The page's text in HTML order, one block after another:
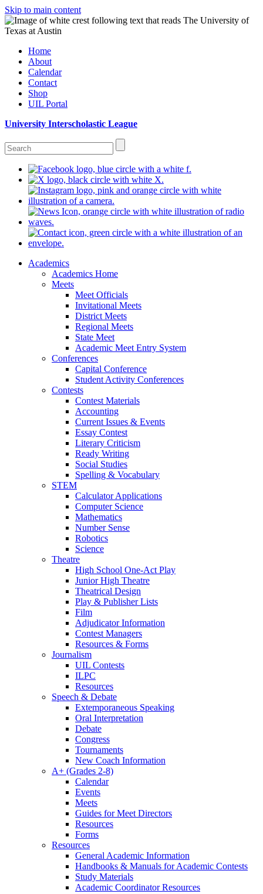
Skip to main content
Home
About
Calendar
Contact
Shop
UIL Portal
University Interscholastic League
Academics
Academics Home
Meets
Meet Officials
Invitational Meets
District Meets
Regional Meets
State Meet
Academic Meet Entry System
Conferences
Capital Conference
Student Activity Conferences
Contests
Contest Materials
Accounting
Current Issues & Events
Essay Contest
Literary Criticism
Ready Writing
Social Studies
Spelling & Vocabulary
STEM
Calculator Applications
Computer Science
Mathematics
Number Sense
Robotics
Science
Theatre
High School One-Act Play
Junior High Theatre
Theatrical Design
Play & Publisher Lists
Film
Adjudicator Information
Contest Managers
Resources & Forms
Journalism
UIL Contests
ILPC
Resources
Speech & Debate
Extemporaneous Speaking
Oral Interpretation
Debate
Congress
Tournaments
New Coach Information
A+ (Grades 2-8)
Calendar
Events
Meets
Guides for Meet Directors
Resources
Forms
Resources
General Academic Information
Handbooks & Manuals for Academic Contests
Study Materials
Academic Coordinator Resources